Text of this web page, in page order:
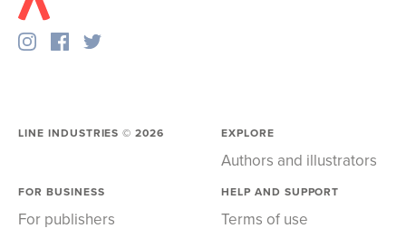
LINE INDUSTRIES ©2026 EXPLORE
Authors and illustrators
FOR BUSINESS
For publishers
HELP AND SUPPORT
Terms of use